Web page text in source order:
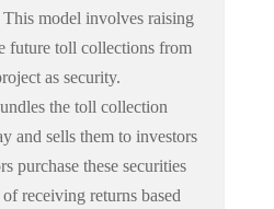
model involves raising
future toll collections from
as security.
the toll collection
and sells them to investors
purchase these securities
receiving returns based